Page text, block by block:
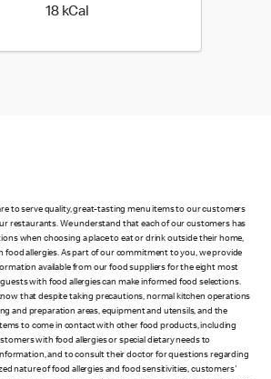
18 kCal
to serve quality, great-tasting menu items to our customers
restaurants. We understand that each of our customers has
when choosing a place to eat or drink outside their home,
food allergies. As part of our commitment to you, we provide
available from our food suppliers for the eight most
with food allergies can make informed food selections.
that despite taking precautions, normal kitchen operations
and preparation areas, equipment and utensils, and the
to come in contact with other food products, including
with food allergies or special dietary needs to
and to consult their doctor for questions regarding
nature of food allergies and food sensitivities, customers'